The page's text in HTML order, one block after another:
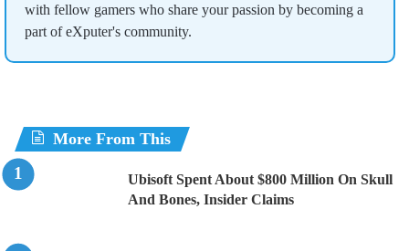
with fellow gamers who share your passion by becoming a
part of eXputer's community.
More From This
Ubisoft Spent About $800 Million On Skull
And Bones, Insider Claims